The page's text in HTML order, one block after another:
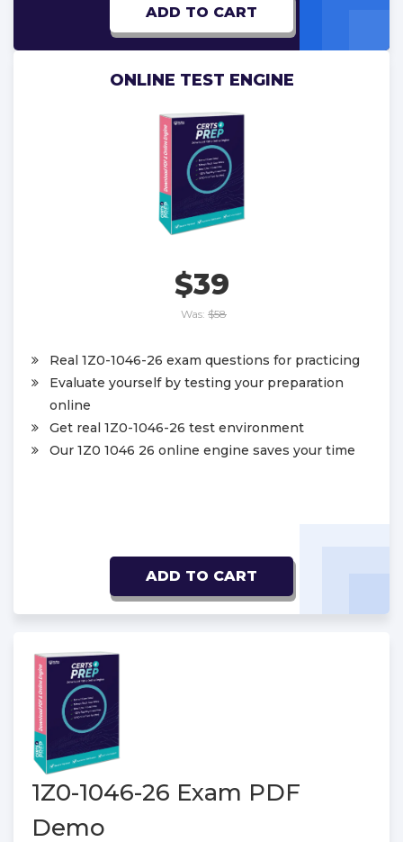
ADD TO CART
ONLINE TEST ENGINE
$39
Was: $58
Real 1Z0-1046-26 exam questions for practicing
Evaluate yourself by testing your preparation
online
Get real 1Z0-1046-26 test environment
Our 1Z0 1046 26 online engine saves your time
ADD TO CART
1Z0-1046-26 Exam PDF
Demo